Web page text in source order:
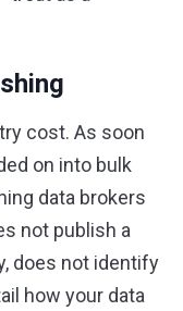
cost. As soon
on into bulk
data brokers
not publish a
does not identify
how your data